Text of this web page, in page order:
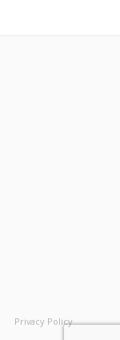
Privacy Policy